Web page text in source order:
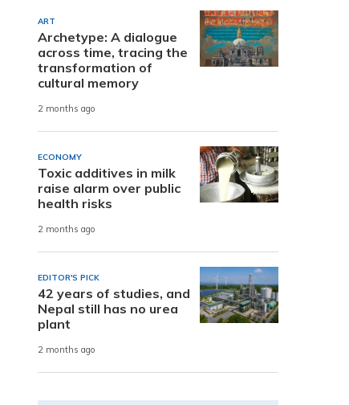
ART
Archetype: A dialogue
across time, tracing the
transformation of
cultural memory
2 months ago
ECONOMY
Toxic additives in milk
raise alarm over public
health risks
2 months ago
EDITOR'S PICK
42 years of studies, and
Nepal still has no urea
plant
2 months ago